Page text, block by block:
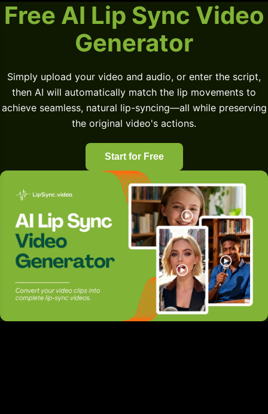
Free AI Lip Sync Video
Generator
Simply upload your video and audio, or enter the script,
then AI will automatically match the lip movements to
achieve seamless, natural lip-syncing—all while preserving
the original video's actions.
Start for Free